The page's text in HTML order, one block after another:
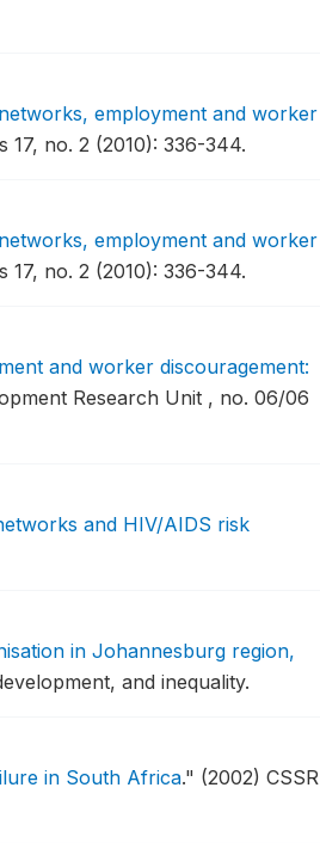
employment and worker
17, no. 2 (2010): 336-344.
employment and worker
17, no. 2 (2010): 336-344.
and worker discouragement:
Research Unit , no. 06/06
and HIV/AIDS risk
in Johannesburg region,
and inequality.
in South Africa." (2002) CSSR